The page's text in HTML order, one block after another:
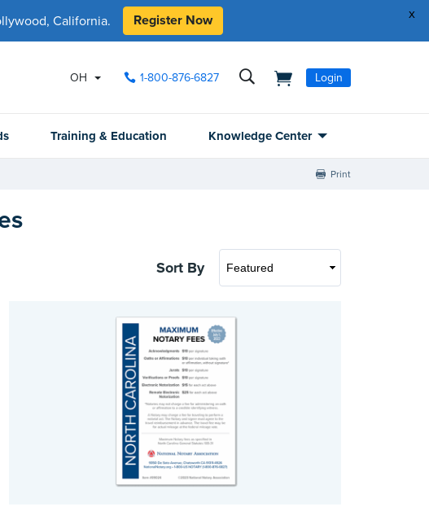
x
California. Register Now
OH 1-800-876-6827 Login
Training & Education Knowledge Center
Print
Sort By